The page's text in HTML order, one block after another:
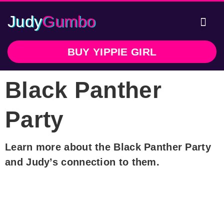
JudyGumbo
BUY YIPPIE GIRL
Black Panther
Party
Learn more about the Black Panther Party
and Judy’s connection to them.